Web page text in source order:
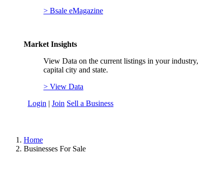
> Bsale eMagazine
Market Insights
View Data on the current listings in your industry,
capital city and state.
> View Data
Login | Join Sell a Business
Home
Businesses For Sale